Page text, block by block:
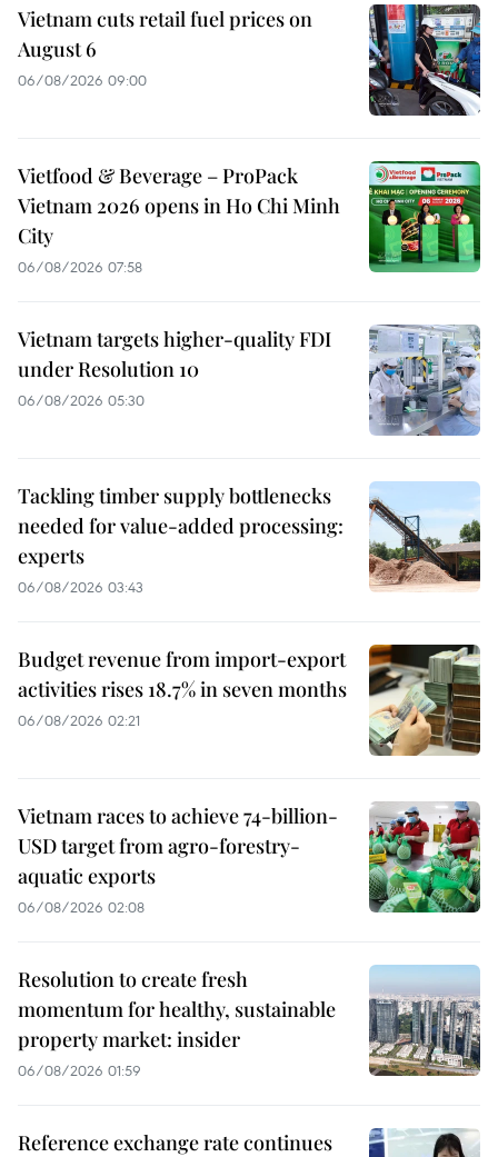
Vietnam cuts retail fuel prices on
August 6
06/08/2026 09:00
Vietfood & Beverage – ProPack
Vietnam 2026 opens in Ho Chi Minh
City
06/08/2026 07:58
Vietnam targets higher-quality FDI
under Resolution 10
06/08/2026 05:30
Tackling timber supply bottlenecks
needed for value-added processing:
experts
06/08/2026 03:43
Budget revenue from import-export
activities rises 18.7% in seven months
06/08/2026 02:21
Vietnam races to achieve 74-billion-
USD target from agro-forestry-
aquatic exports
06/08/2026 02:08
Resolution to create fresh
momentum for healthy, sustainable
property market: insider
06/08/2026 01:59
Reference exchange rate continues